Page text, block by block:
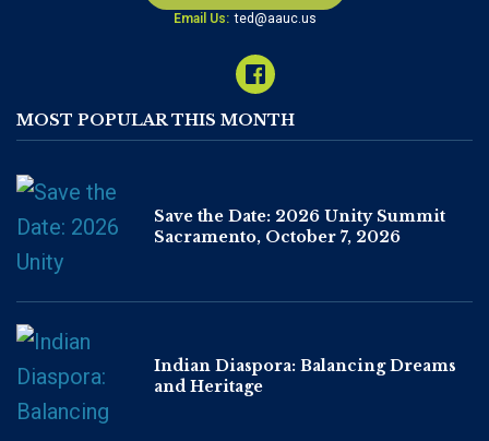
Email Us: ted@aauc.us
MOST POPULAR THIS MONTH
Save the Date: 2026 Unity Summit
Sacramento, October 7, 2026
Indian Diaspora: Balancing Dreams
and Heritage